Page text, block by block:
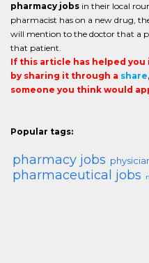
pharmacy jobs in their local
pharmacist has on a new drug,
will mention to the doctor that a
that patient.
If this article has helped you
by sharing it through a share,
someone you think would
Popular tags:
pharmacy jobs
pharmaceutical jobs